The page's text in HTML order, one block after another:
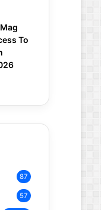
To
87
57